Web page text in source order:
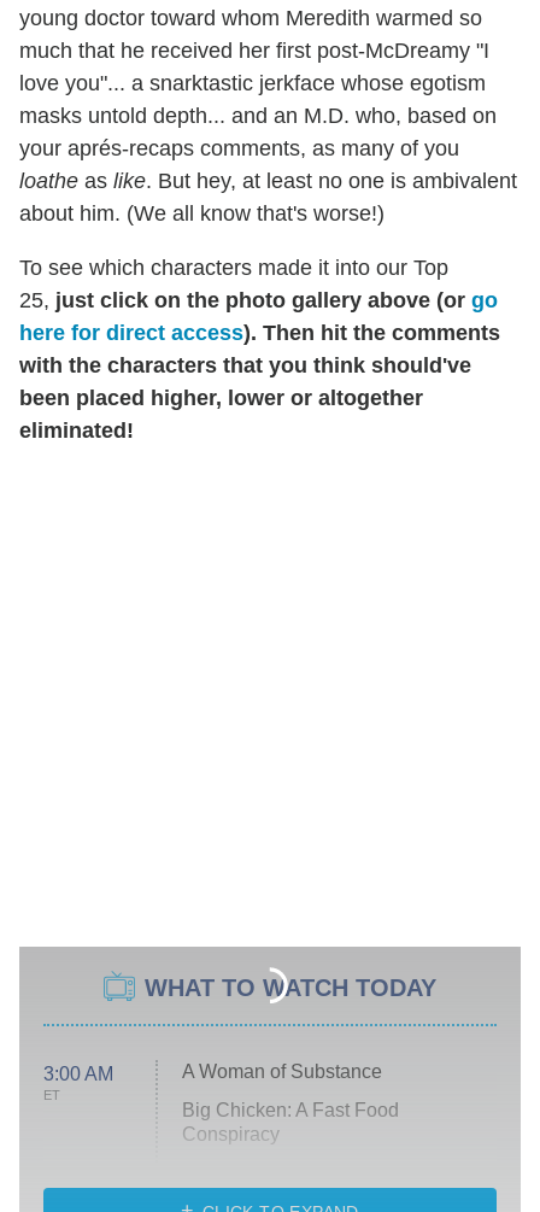
young doctor toward whom Meredith warmed so
much that he received her first post-McDreamy "I
love you"... a snarktastic jerkface whose egotism
masks untold depth... and an M.D. who, based on
your aprés-recaps comments, as many of you
loathe as like. But hey, at least no one is ambivalent
about him. (We all know that's worse!)
To see which characters made it into our Top
25, just click on the photo gallery above (or go
here for direct access). Then hit the comments
with the characters that you think should've
been placed higher, lower or altogether
eliminated!
WHAT TO WATCH TODAY
3:00 AM
ET
A Woman of Substance
Big Chicken: A Fast Food
Conspiracy